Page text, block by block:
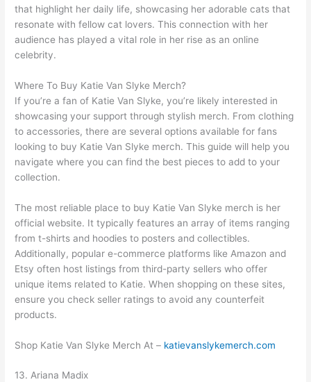
that highlight her daily life, showcasing her adorable cats that
resonate with fellow cat lovers. This connection with her
audience has played a vital role in her rise as an online
celebrity.
Where To Buy Katie Van Slyke Merch?
If you’re a fan of Katie Van Slyke, you’re likely interested in
showcasing your support through stylish merch. From clothing
to accessories, there are several options available for fans
looking to buy Katie Van Slyke merch. This guide will help you
navigate where you can find the best pieces to add to your
collection.
The most reliable place to buy Katie Van Slyke merch is her
official website. It typically features an array of items ranging
from t-shirts and hoodies to posters and collectibles.
Additionally, popular e-commerce platforms like Amazon and
Etsy often host listings from third-party sellers who offer
unique items related to Katie. When shopping on these sites,
ensure you check seller ratings to avoid any counterfeit
products.
Shop Katie Van Slyke Merch At – katievanslykemerch.com
13. Ariana Madix